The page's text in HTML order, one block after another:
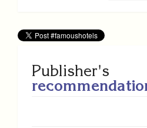
Publisher's